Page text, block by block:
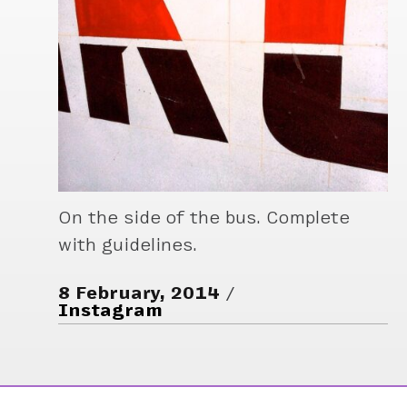
On the side of the bus. Complete
with guidelines.
8 February, 2014
Instagram